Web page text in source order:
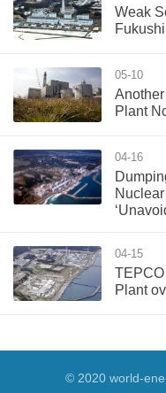
Weak
05-10
Plant
04-16
04-15
Plant
© 2020 world-